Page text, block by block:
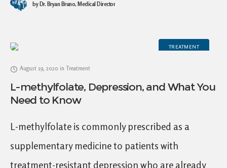
short answer is yes, psychedelic
byDr. Bryan Bruno, Medical Director
TREATMENT
August 19, 2020 in Treatment
L-methylfolate, Depression, and What You
Need to Know
L-methylfolate is commonly prescribed as a
supplementary medicine to patients with
treatment-resistant depression who are already